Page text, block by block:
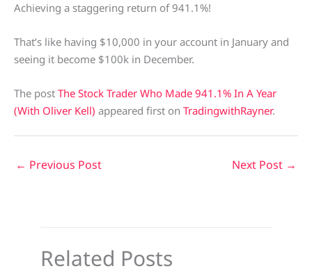
Achieving a staggering return of 941.1%!
That’s like having $10,000 in your account in January and
seeing it become $100k in December.
The post The Stock Trader Who Made 941.1% In A Year
(With Oliver Kell) appeared first on TradingwithRayner.
← Previous Post Next Post →
Related Posts